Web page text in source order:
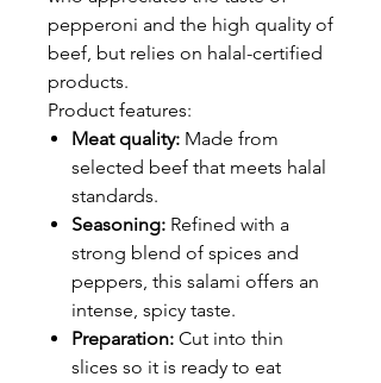
pepperoni and the high quality of
beef, but relies on halal-certified
products.
Product features:
Meat quality: Made from
selected beef that meets halal
standards.
Seasoning: Refined with a
strong blend of spices and
peppers, this salami offers an
intense, spicy taste.
Preparation: Cut into thin
slices so it is ready to eat